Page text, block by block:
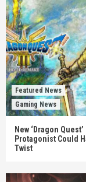
Featured News
Gaming News
New ‘Dragon Quest’
Protagonist Could
Twist